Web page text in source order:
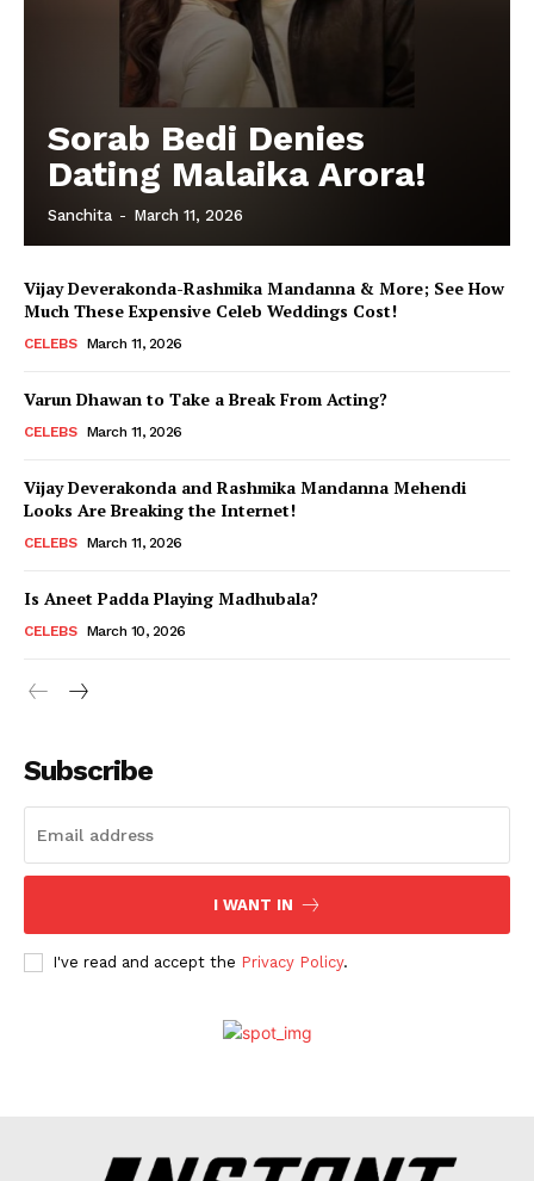
Menu
Celebs
Movie Review
Fashion
Web Series
Sorab Bedi Denies
Dating Malaika Arora!
Sanchita - March 11, 2026
Vijay Deverakonda-Rashmika Mandanna & More; See How
Much These Expensive Celeb Weddings Cost!
CELEBS March 11, 2026
Varun Dhawan to Take a Break From Acting?
CELEBS March 11, 2026
Vijay Deverakonda and Rashmika Mandanna Mehendi
Looks Are Breaking the Internet!
CELEBS March 11, 2026
Is Aneet Padda Playing Madhubala?
CELEBS March 10, 2026
Subscribe
I WANT IN
I've read and accept the Privacy Policy.